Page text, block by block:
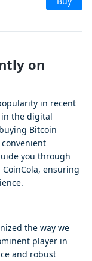
on
in recent
the digital
Bitcoin
you through
ensuring
the way we
player in
and robust